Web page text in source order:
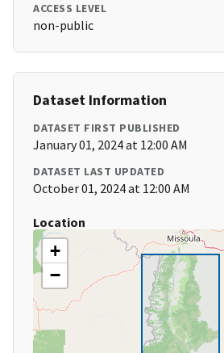
ACCESS LEVEL
non-public
Dataset Information
DATASET FIRST PUBLISHED
January 01, 2024 at 12:00 AM
DATASET LAST UPDATED
October 01, 2024 at 12:00 AM
Location
+
−